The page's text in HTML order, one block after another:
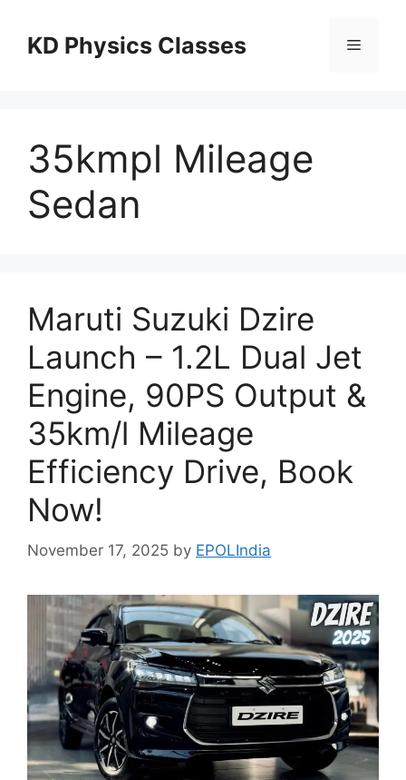
contentKD Physics Classes Menu
35kmpl Mileage
Sedan
Maruti Suzuki Dzire
Launch – 1.2L Dual Jet
Engine, 90PS Output &
35km/l Mileage
Efficiency Drive, Book
Now!
November 17, 2025 by EPOLIndia